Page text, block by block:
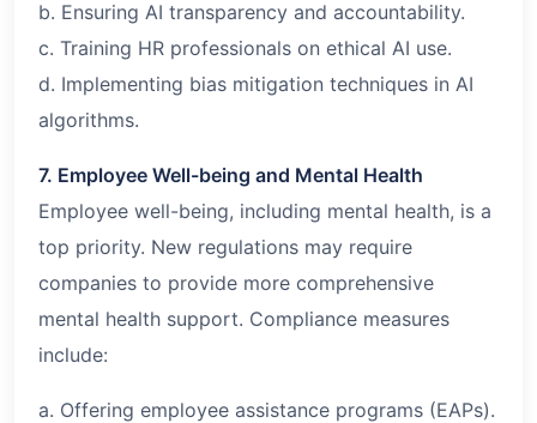
b. Ensuring AI transparency and accountability.
c. Training HR professionals on ethical AI use.
d. Implementing bias mitigation techniques in AI
algorithms.
7. Employee Well-being and Mental Health
Employee well-being, including mental health, is a
top priority. New regulations may require
companies to provide more comprehensive
mental health support. Compliance measures
include:
a. Offering employee assistance programs (EAPs).